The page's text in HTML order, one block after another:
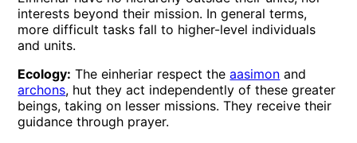
interests beyond their mission. In general terms,
more difficult tasks fall to higher-level individuals
and units.
Ecology: The einheriar respect theaasimon and
archons, hut they act independently of these greater
beings, taking on lesser missions. They receive their
guidance through prayer.